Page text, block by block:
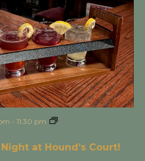
at Hound’s Court!
- 11:30 pm